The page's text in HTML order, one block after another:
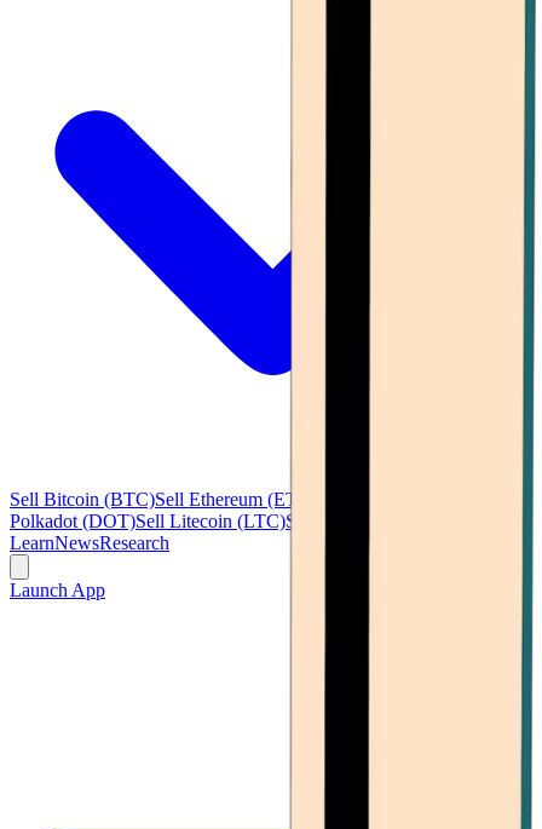
Sell Bitcoin (BTC)Sell Ethereum (ETH)
Polkadot (DOT)Sell Litecoin (LTC)See all
LearnNewsResearch
Launch App